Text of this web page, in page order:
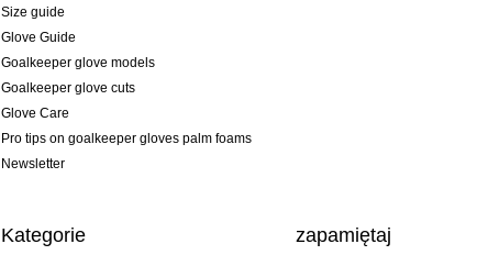
Size guide
Glove Guide
Goalkeeper glove models
Goalkeeper glove cuts
Glove Care
Pro tips on goalkeeper gloves palm foams
Newsletter
Kategorie zapamiętaj